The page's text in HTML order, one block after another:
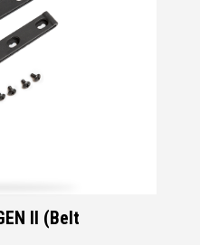
II (Belt